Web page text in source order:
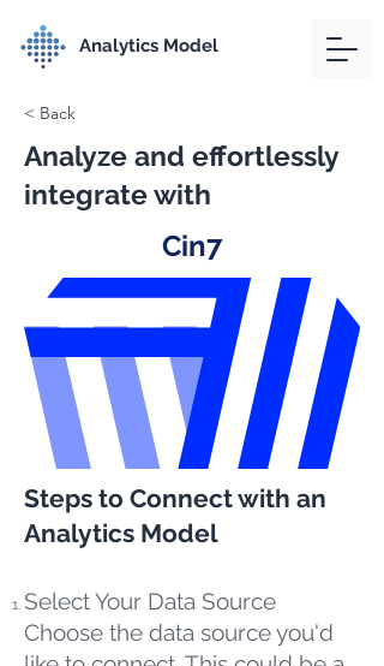
Analytics Model
< Back
Analyze and effortlessly
integrate with
Cin7
Steps to Connect with an
Analytics Model
Select Your Data Source
Choose the data source you'd